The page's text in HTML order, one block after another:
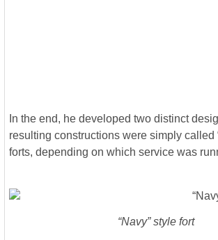
In the end, he developed two distinct
resulting constructions were simply called
forts, depending on which service was
“Navy” style fort